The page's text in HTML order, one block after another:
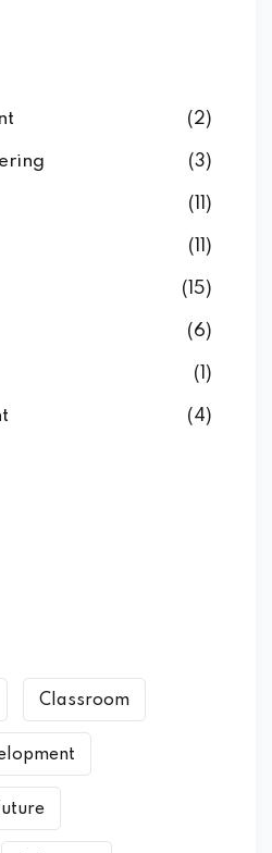
(2)
(3)
(11)
(11)
(15)
(6)
(1)
(4)
Classroom